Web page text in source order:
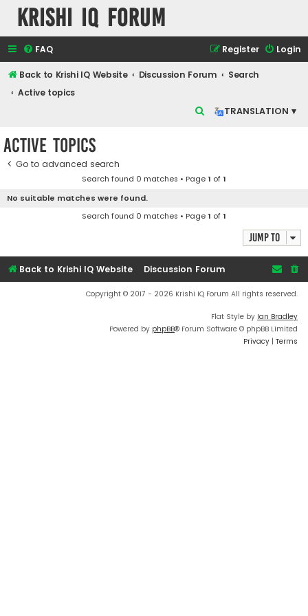
Krishi IQ Forum
FAQ Login
Register
Back to Krishi IQ Website Discussion Forum
Search
Active topics
TRANSLATION ▾
c
Active topics
Go to advanced search
Search found 0 matches • Page1 of1
No suitable matches were found.
Search found 0 matches • Page1 of1
Jump to
Back to Krishi IQ Website Discussion Forum
Copyright © 2017 - 2026 Krishi IQ Forum All rights reserved.
Flat Style by Ian Bradley
Powered by phpBB® Forum Software © phpBB Limited
Privacy | Terms